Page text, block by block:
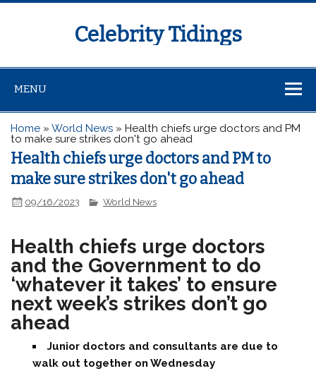
Celebrity Tidings
MENU
Home »World News »Health chiefs urge doctors and PM
to make sure strikes don't go ahead
Health chiefs urge doctors and PM to
make sure strikes don't go ahead
09/16/2023 World News
Health chiefs urge doctors
and the Government to do
‘whatever it takes’ to ensure
next week’s strikes don’t go
ahead
Junior doctors and consultants are due to
walk out together on Wednesday